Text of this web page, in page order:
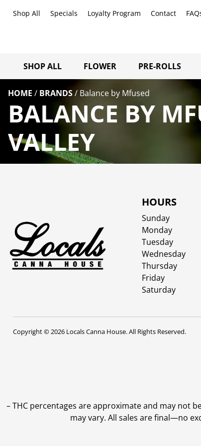
Shop All Specials Loyalty Program Contact
SHOP ALL FLOWER PRE-ROLLS
HOME / BRANDS/ Balance by Mfused
BALANCE BY
VALLEY
HOURS
Sunday
Monday
Tuesday
Wednesday
Thursday
Friday
Saturday
Copyright © 2026 Locals Canna House. All Rights Reserved.
–THC percentages are approximate and may not
may vary. All sales are final—no